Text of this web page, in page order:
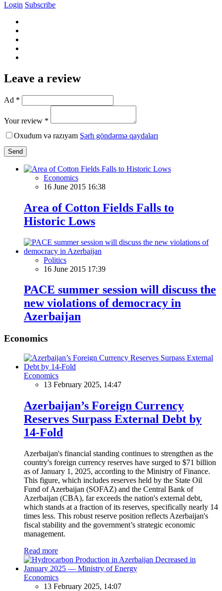
Login Subscribe
Leave a review
Ad *
Your review *
Oxudum və razıyam Şərh göndərmə qaydaları
Send
Economics
16 June 2015 16:38
Area of Cotton Fields Falls to
Historic Lows
Politics
16 June 2015 17:39
PACE summer session will discuss the
new violations of democracy in
Azerbaijan
Economics
Economics
13 February 2025, 14:47
Azerbaijan’s Foreign Currency
Reserves Surpass External Debt by
14-Fold
Azerbaijan's financial standing continues to strengthen as the
country's foreign currency reserves have surged to $71 billion
as of January 1, 2025, according to the Ministry of Finance.
This figure, which includes reserves held by the State Oil
Fund of Azerbaijan (SOFAZ) and the Central Bank of
Azerbaijan (CBA), far exceeds the nation's external debt,
which stands at a fraction of its reserves, specifically nearly 14
times less. This robust reserve position reflects Azerbaijan's
fiscal stability and the government’s strategic economic
management.
Read more
Economics
13 February 2025, 14:07